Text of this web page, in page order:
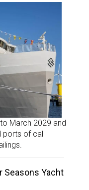
March 2029 and
of call
Seasons Yacht